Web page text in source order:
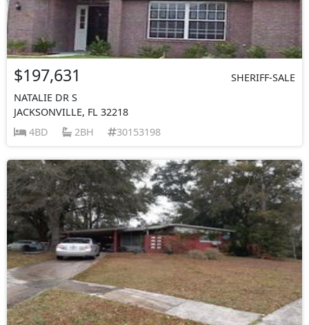
$197,631
SHERIFF-SALE
NATALIE DR S
JACKSONVILLE, FL 32218
4BD
2BH 30153198